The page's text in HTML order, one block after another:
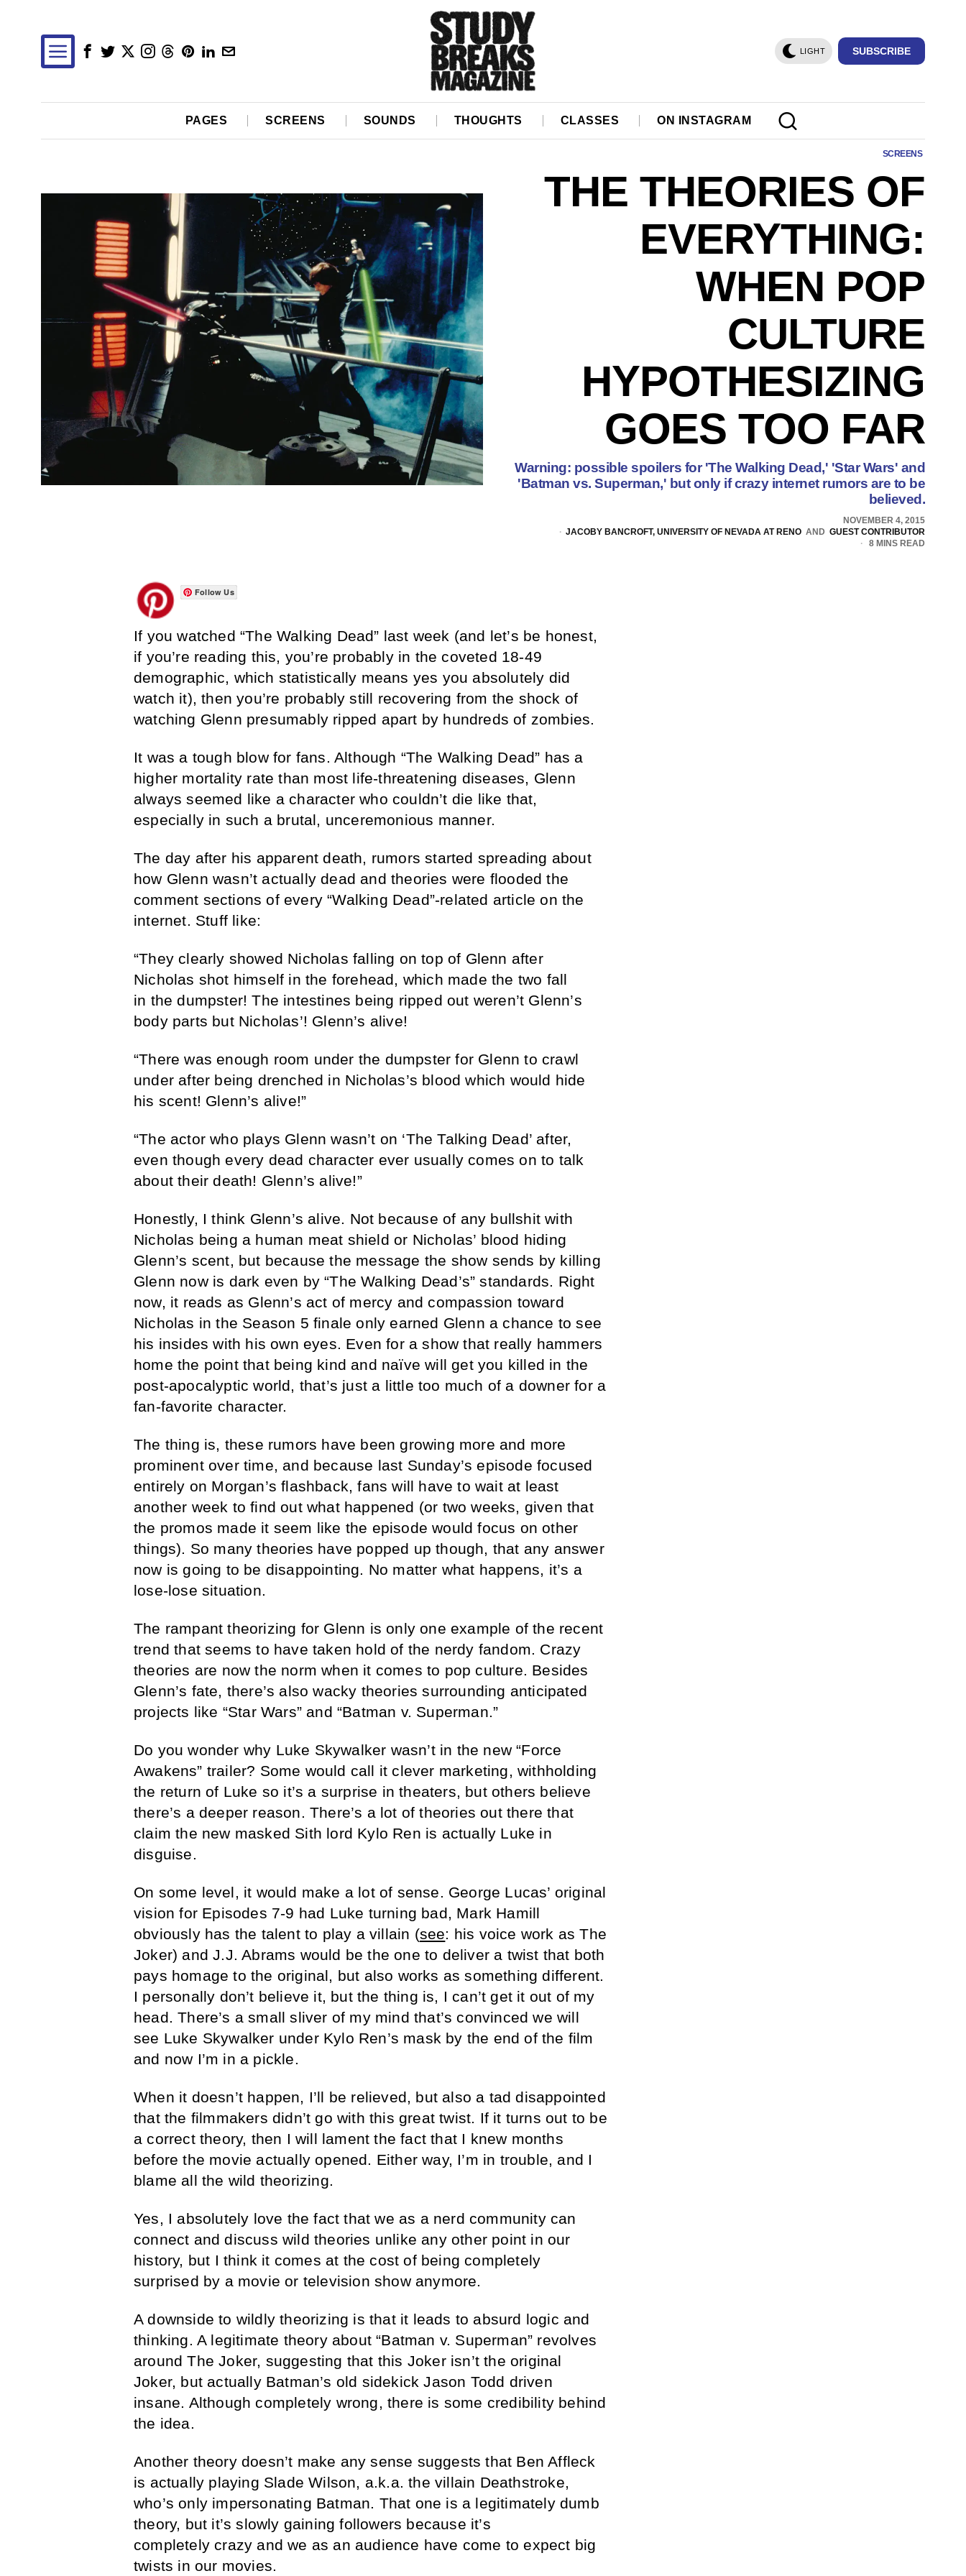
LIGHT SUBSCRIBE
PAGES SCREENS SOUNDS THOUGHTS CLASSES ON INSTAGRAM
SCREENS
THE THEORIES OF
EVERYTHING:
WHEN POP
CULTURE
HYPOTHESIZING
GOES TOO FAR
Warning: possible spoilers for 'The Walking Dead,' 'Star Wars' and
'Batman vs. Superman,' but only if crazy internet rumors are to be
believed.
NOVEMBER 4, 2015
JACOBY BANCROFT, UNIVERSITY OF NEVADA AT RENO AND GUEST CONTRIBUTOR
8 MINS READ
Follow Us
If you watched “The Walking Dead” last week (and let’s be honest,
if you’re reading this, you’re probably in the coveted 18-49
demographic, which statistically means yes you absolutely did
watch it), then you’re probably still recovering from the shock of
watching Glenn presumably ripped apart by hundreds of zombies.
It was a tough blow for fans. Although “The Walking Dead” has a
higher mortality rate than most life-threatening diseases, Glenn
always seemed like a character who couldn’t die like that,
especially in such a brutal, unceremonious manner.
The day after his apparent death, rumors started spreading about
how Glenn wasn’t actually dead and theories were flooded the
comment sections of every “Walking Dead”-related article on the
internet. Stuff like:
“They clearly showed Nicholas falling on top of Glenn after
Nicholas shot himself in the forehead, which made the two fall
in the dumpster! The intestines being ripped out weren’t Glenn’s
body parts but Nicholas’! Glenn’s alive!
“There was enough room under the dumpster for Glenn to crawl
under after being drenched in Nicholas’s blood which would hide
his scent! Glenn’s alive!”
“The actor who plays Glenn wasn’t on ‘The Talking Dead’ after,
even though every dead character ever usually comes on to talk
about their death! Glenn’s alive!”
Honestly, I think Glenn’s alive. Not because of any bullshit with
Nicholas being a human meat shield or Nicholas’ blood hiding
Glenn’s scent, but because the message the show sends by killing
Glenn now is dark even by “The Walking Dead’s” standards. Right
now, it reads as Glenn’s act of mercy and compassion toward
Nicholas in the Season 5 finale only earned Glenn a chance to see
his insides with his own eyes. Even for a show that really hammers
home the point that being kind and naïve will get you killed in the
post-apocalyptic world, that’s just a little too much of a downer for a
fan-favorite character.
The thing is, these rumors have been growing more and more
prominent over time, and because last Sunday’s episode focused
entirely on Morgan’s flashback, fans will have to wait at least
another week to find out what happened (or two weeks, given that
the promos made it seem like the episode would focus on other
things). So many theories have popped up though, that any answer
now is going to be disappointing. No matter what happens, it’s a
lose-lose situation.
The rampant theorizing for Glenn is only one example of the recent
trend that seems to have taken hold of the nerdy fandom. Crazy
theories are now the norm when it comes to pop culture. Besides
Glenn’s fate, there’s also wacky theories surrounding anticipated
projects like “Star Wars” and “Batman v. Superman.”
Do you wonder why Luke Skywalker wasn’t in the new “Force
Awakens” trailer? Some would call it clever marketing, withholding
the return of Luke so it’s a surprise in theaters, but others believe
there’s a deeper reason. There’s a lot of theories out there that
claim the new masked Sith lord Kylo Ren is actually Luke in
disguise.
On some level, it would make a lot of sense. George Lucas’ original
vision for Episodes 7-9 had Luke turning bad, Mark Hamill
obviously has the talent to play a villain (see: his voice work as The
Joker) and J.J. Abrams would be the one to deliver a twist that both
pays homage to the original, but also works as something different.
I personally don’t believe it, but the thing is, I can’t get it out of my
head. There’s a small sliver of my mind that’s convinced we will
see Luke Skywalker under Kylo Ren’s mask by the end of the film
and now I’m in a pickle.
When it doesn’t happen, I’ll be relieved, but also a tad disappointed
that the filmmakers didn’t go with this great twist. If it turns out to be
a correct theory, then I will lament the fact that I knew months
before the movie actually opened. Either way, I’m in trouble, and I
blame all the wild theorizing.
Yes, I absolutely love the fact that we as a nerd community can
connect and discuss wild theories unlike any other point in our
history, but I think it comes at the cost of being completely
surprised by a movie or television show anymore.
A downside to wildly theorizing is that it leads to absurd logic and
thinking. A legitimate theory about “Batman v. Superman” revolves
around The Joker, suggesting that this Joker isn’t the original
Joker, but actually Batman’s old sidekick Jason Todd driven
insane. Although completely wrong, there is some credibility behind
the idea.
Another theory doesn’t make any sense suggests that Ben Affleck
is actually playing Slade Wilson, a.k.a. the villain Deathstroke,
who’s only impersonating Batman. That one is a legitimately dumb
theory, but it’s slowly gaining followers because it’s
completely crazy and we as an audience have come to expect big
twists in our movies.